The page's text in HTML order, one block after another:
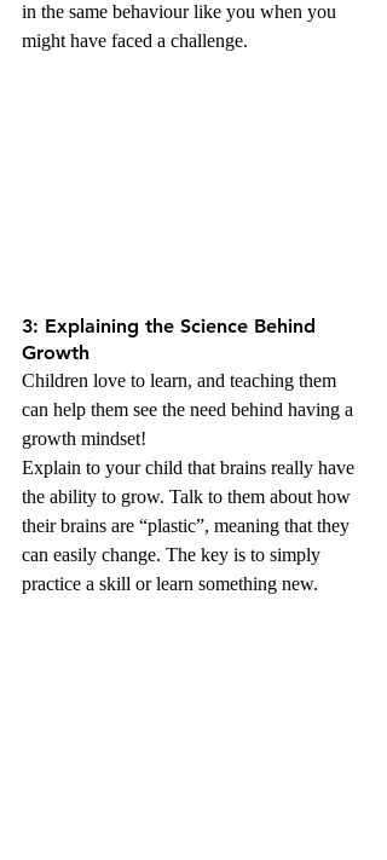
in the same behaviour like you when you
might have faced a challenge.
3: Explaining the Science Behind
Growth
Children love to learn, and teaching them
can help them see the need behind having a
growth mindset!
Explain to your child that brains really have
the ability to grow. Talk to them about how
their brains are “plastic”, meaning that they
can easily change. The key is to simply
practice a skill or learn something new.